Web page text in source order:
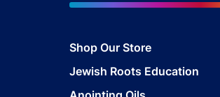
Shop Our Store
Jewish Roots Education